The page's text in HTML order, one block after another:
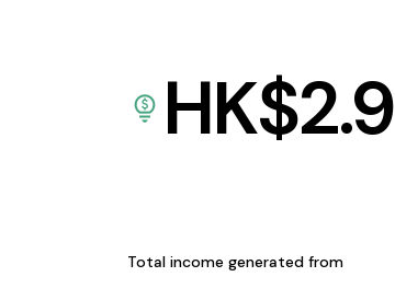
HK$2.9
Total income generated from